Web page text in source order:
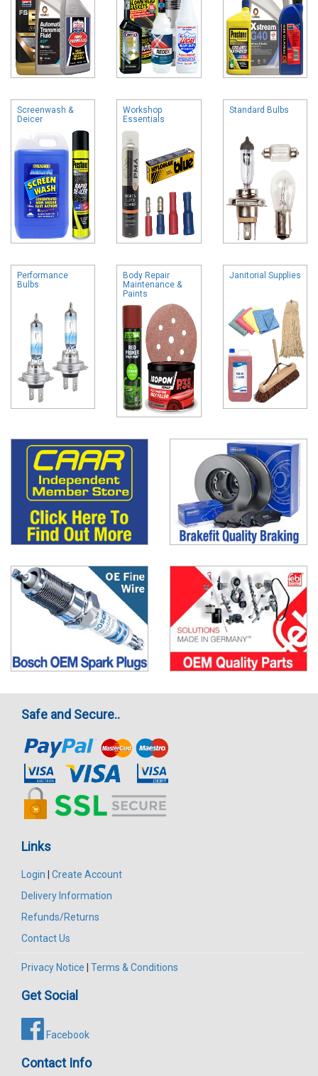
Screenwash &
Deicer
Workshop
Essentials
Standard Bulbs
Performance
Bulbs
Body Repair
Maintenance &
Paints
Janitorial Supplies
Safe and Secure..
Links
Login
Create Account
Delivery Information
Refunds/Returns
Contact Us
Privacy Notice Terms & Conditions
Get Social
Facebook
Contact Info